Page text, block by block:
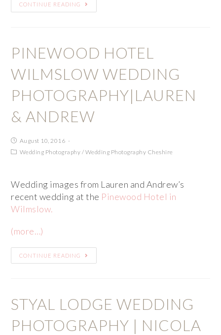
CONTINUE READING
PINEWOOD HOTEL
WILMSLOW WEDDING
PHOTOGRAPHY|LAUREN
& ANDREW
August 10, 2016
Wedding Photography / Wedding Photography Cheshire
Wedding images from Lauren and Andrew’s
recent wedding at the Pinewood Hotel in
Wilmslow.
(more…)
CONTINUE READING
STYAL LODGE WEDDING
PHOTOGRAPHY | NICOLA